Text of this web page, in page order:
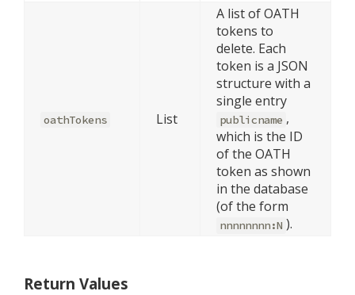
oathTokens List
A list of OATH
tokens to
delete. Each
token is a JSON
structure with a
single entry
publicname ,
which is the ID
of the OATH
token as shown
in the database
(of the form
nnnnnnnn:N ).
Return Values